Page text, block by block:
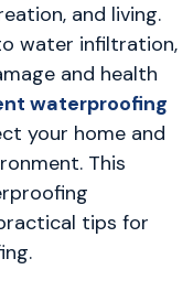
and living.
water infiltration,
and health
waterproofing
your home and
This
tips for